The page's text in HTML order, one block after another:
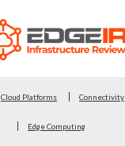
Cloud Platforms Connectivity
Edge Computing